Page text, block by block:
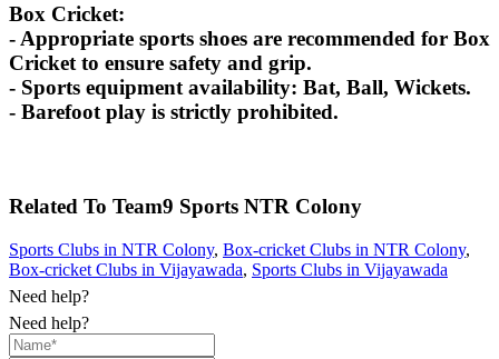
Box Cricket:
- Appropriate sports shoes are recommended for Box
Cricket to ensure safety and grip.
- Sports equipment availability: Bat, Ball, Wickets.
- Barefoot play is strictly prohibited.
Related To Team9 Sports NTR Colony
Sports Clubs in NTR Colony, Box-cricket Clubs in NTR Colony,
Box-cricket Clubs in Vijayawada, Sports Clubs in Vijayawada
Need help?
Need help?